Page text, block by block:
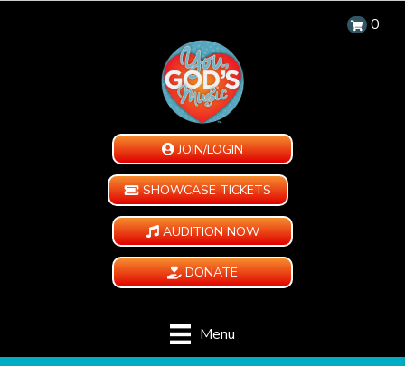
0
JOIN/LOGIN
SHOWCASE TICKETS
AUDITION NOW
DONATE
Menu